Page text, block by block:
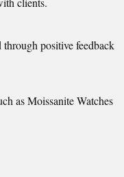
positive feedback
as Moissanite Watches